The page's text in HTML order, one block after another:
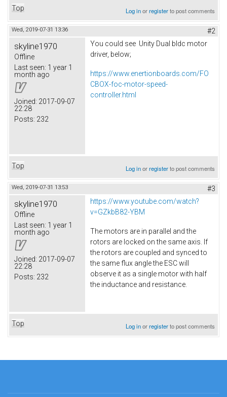
Top Log inorregisterto post comments
Wed, 2019-07-31 13:36 #2
skyline1970
Offline
Last seen: 1 year 1
month ago
Joined: 2017-09-07
22:28
Posts: 232
You could see Unity Dual bldc motor
driver, below;
https://www.enertionboards.com/FO
CBOX-foc-motor-speed-
controller.html
Top Log inorregisterto post comments
Wed, 2019-07-31 13:53 #3
skyline1970
Offline
Last seen: 1 year 1
month ago
Joined: 2017-09-07
22:28
Posts: 232
https://www.youtube.com/watch?
v=GZkbB82-YBM
The motors are in parallel and the
rotors are locked on the same axis. If
the rotors are coupled and synced to
the same flux angle the ESC will
observe it as a single motor with half
the inductance and resistance.
Top Log inorregisterto post comments